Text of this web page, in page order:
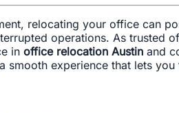
relocating your office can
operations. As
in office relocation Austin and
smooth experience that lets